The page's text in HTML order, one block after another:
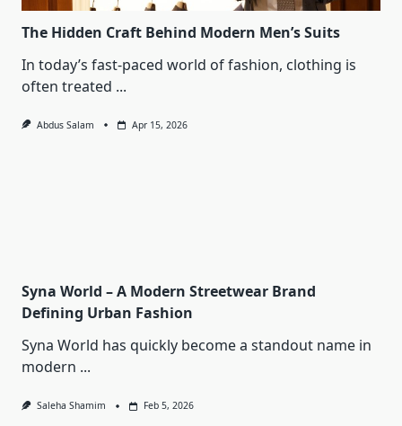
The Hidden Craft Behind Modern Men’s Suits
In today’s fast-paced world of fashion, clothing is
often treated ...
Abdus Salam Apr 15, 2026
Syna World – A Modern Streetwear Brand
Defining Urban Fashion
Syna World has quickly become a standout name in
modern ...
Saleha Shamim Feb 5, 2026